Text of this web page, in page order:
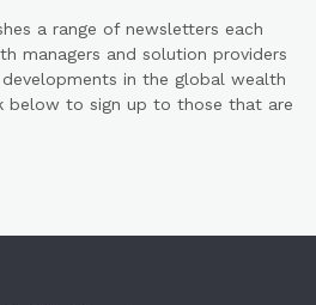
a range of newsletters each
managers and solution providers
in the global wealth
below to sign up to those that are